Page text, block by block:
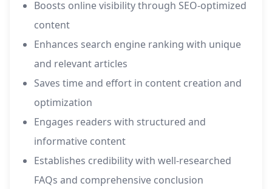
Boosts online visibility through SEO-optimized
content
Enhances search engine ranking with unique
and relevant articles
Saves time and effort in content creation and
optimization
Engages readers with structured and
informative content
Establishes credibility with well-researched
FAQs and comprehensive conclusion